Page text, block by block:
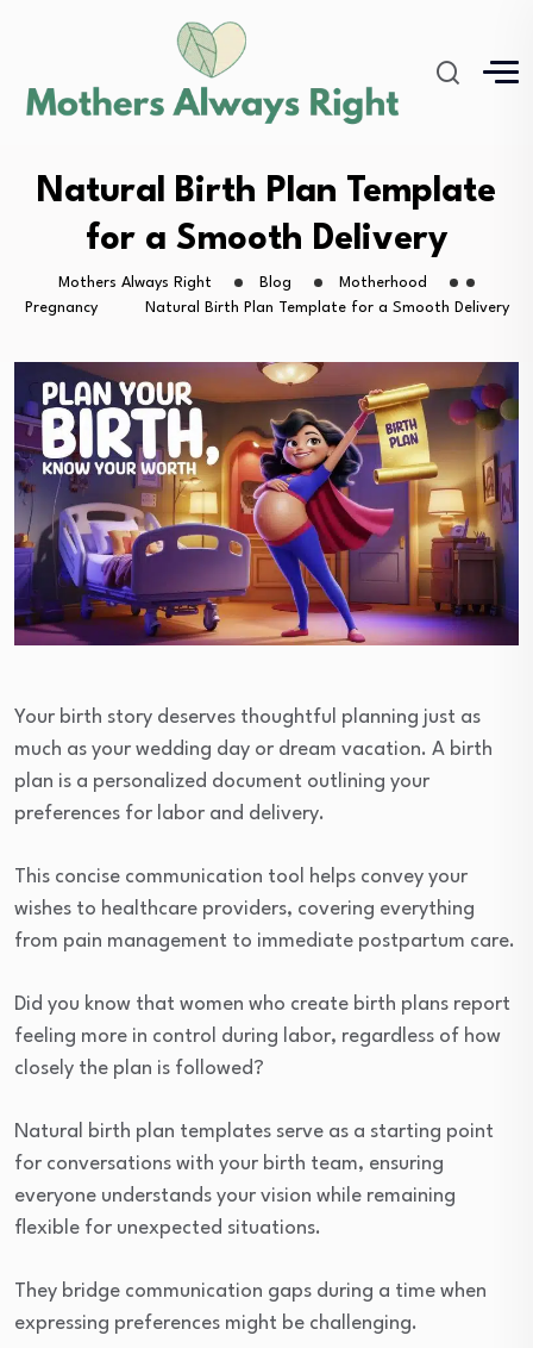
Natural Birth Plan Template
for a Smooth Delivery
Mothers Always Right Blog
Motherhood
Pregnancy
Natural Birth Plan Template for a Smooth Delivery
Your birth story deserves thoughtful planning just as
much as your wedding day or dream vacation. A birth
plan is a personalized document outlining your
preferences for labor and delivery.
This concise communication tool helps convey your
wishes to healthcare providers, covering everything
from pain management to immediate postpartum care.
Did you know that women who create birth plans report
feeling more in control during labor, regardless of how
closely the plan is followed?
Natural birth plan templates serve as a starting point
for conversations with your birth team, ensuring
everyone understands your vision while remaining
flexible for unexpected situations.
They bridge communication gaps during a time when
expressing preferences might be challenging.